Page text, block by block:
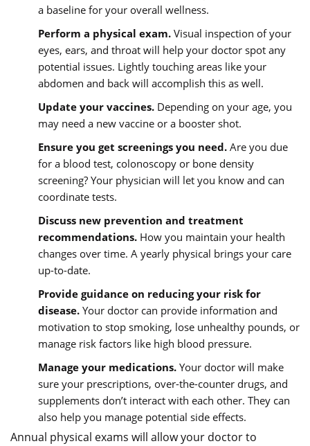
a baseline for your overall wellness.
Perform a physical exam. Visual inspection of your
eyes, ears, and throat will help your doctor spot any
potential issues. Lightly touching areas like your
abdomen and back will accomplish this as well.
Update your vaccines. Depending on your age, you
may need a new vaccine or a booster shot.
Ensure you get screenings you need. Are you due
for a blood test, colonoscopy or bone density
screening? Your physician will let you know and can
coordinate tests.
Discuss new prevention and treatment
recommendations. How you maintain your health
changes over time. A yearly physical brings your care
up-to-date.
Provide guidance on reducing your risk for
disease. Your doctor can provide information and
motivation to stop smoking, lose unhealthy pounds, or
manage risk factors like high blood pressure.
Manage your medications. Your doctor will make
sure your prescriptions, over-the-counter drugs, and
supplements don’t interact with each other. They can
also help you manage potential side effects.
Annual physical exams will allow your doctor to